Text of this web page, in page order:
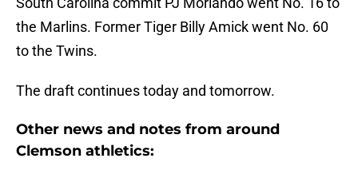
the Marlins. Former Tiger Billy Amick went No. 60
to the Twins.
The draft continues today and tomorrow.
Other news and notes from around
Clemson athletics: